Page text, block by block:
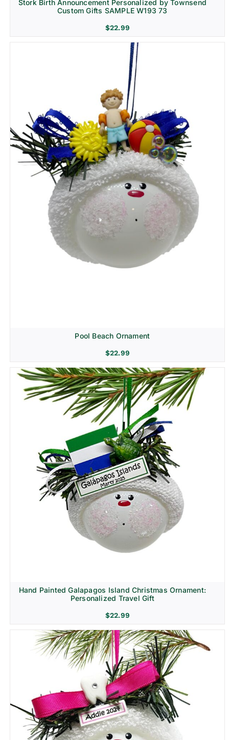
Stork Birth Announcement Personalized by Townsend
Custom Gifts SAMPLE W193 73
$22.99
Pool Beach Ornament
$22.99
Hand Painted Galapagos Island Christmas Ornament:
Personalized Travel Gift
$22.99